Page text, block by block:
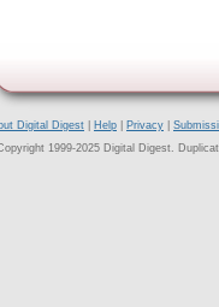
Digital Digest Help Privacy
1999-2025 Digital Digest.